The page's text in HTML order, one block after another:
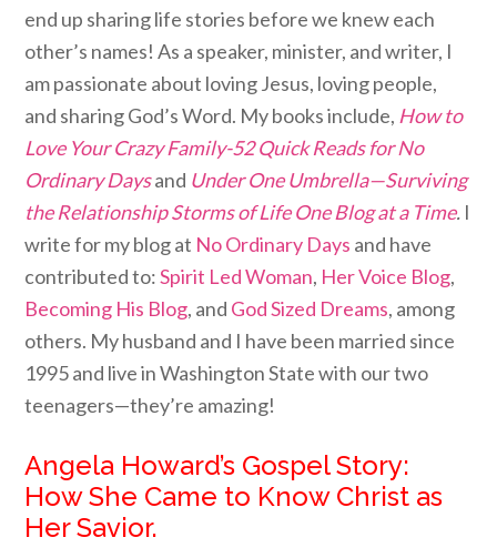
end up sharing life stories before we knew each
other’s names! As a speaker, minister, and writer, I
am passionate about loving Jesus, loving people,
and sharing God’s Word. My books include, How to
Love Your Crazy Family-52 Quick Reads for No
Ordinary Daysand Under One Umbrella—Surviving
the Relationship Storms of Life One Blog at a Time. I
write for my blog at No Ordinary Days and have
contributed to:Spirit Led Woman, Her Voice Blog,
Becoming His Blog, and God Sized Dreams, among
others. My husband and I have been married since
1995 and live in Washington State with our two
teenagers—they’re amazing!
Angela Howard’s Gospel Story:
How She Came to Know Christ as
Her Savior.